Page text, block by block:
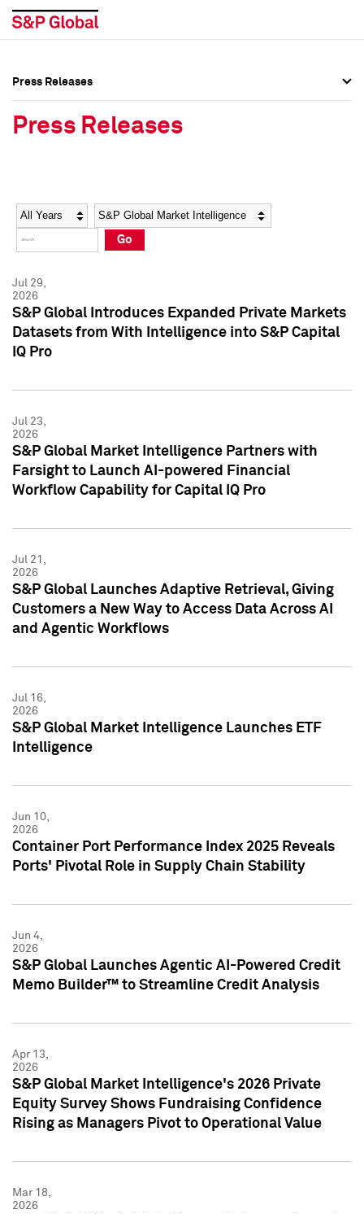
Social Media Directory
Press Kit
Social Media Directory
Press Kit
Press Releases
Press Releases
Year Category
Go
Jul 29,
2026
S&P Global Introduces Expanded Private Markets
Datasets from With Intelligence into S&P Capital
IQ Pro
Jul 23,
2026
S&P Global Market Intelligence Partners with
Farsight to Launch AI-powered Financial
Workflow Capability for Capital IQ Pro
Jul 21,
2026
S&P Global Launches Adaptive Retrieval, Giving
Customers a New Way to Access Data Across AI
and Agentic Workflows
Jul 16,
2026
S&P Global Market Intelligence Launches ETF
Intelligence
Jun 10,
2026
Container Port Performance Index 2025 Reveals
Ports' Pivotal Role in Supply Chain Stability
Jun 4,
2026
S&P Global Launches Agentic AI-Powered Credit
Memo Builder™ to Streamline Credit Analysis
Apr 13,
2026
S&P Global Market Intelligence's 2026 Private
Equity Survey Shows Fundraising Confidence
Rising as Managers Pivot to Operational Value
Mar 18,
2026